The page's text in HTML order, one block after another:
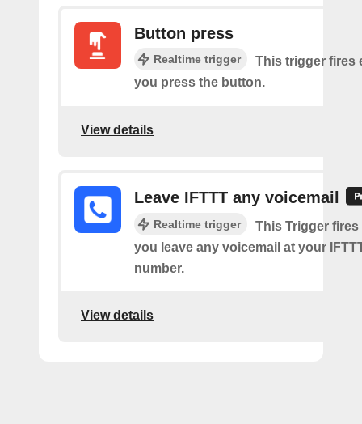
Button press
Realtime trigger
This trigger fires
you press the button.
View details
Leave IFTTT any voicemail
Realtime trigger
This Trigger fires
you leave any voicemail at your
number.
View details